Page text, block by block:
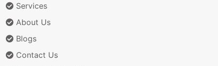
Services
About Us
Blogs
Contact Us